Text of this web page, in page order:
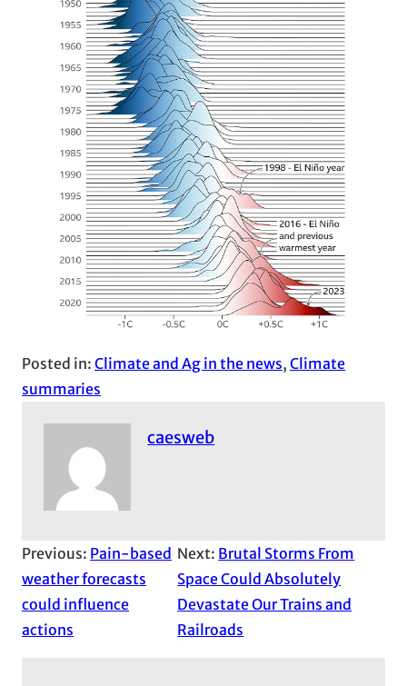
Posted in: Climate and Ag in the news, Climate
summaries
caesweb
Previous: Pain-based
weather forecasts
could influence
actions
Next: Brutal Storms From
Space Could Absolutely
Devastate Our Trains and
Railroads